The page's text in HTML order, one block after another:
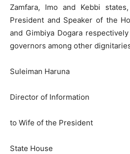
Zamfara, Imo and Kebbi
President and Speaker of the
and Gimbiya Dogara
governors among other
Suleiman Haruna
Director of Information
to Wife of the President
State House